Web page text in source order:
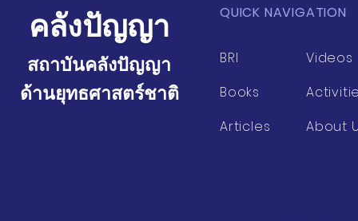
คลังปัญญา
สถาบันคลังปัญญา
ด้านยุทธศาสตร์ชาติ
QUICK NAVIGATION
BRI
Books
Articles
Videos
About